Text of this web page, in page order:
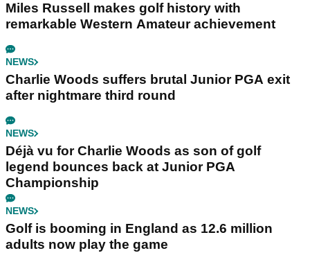
Miles Russell makes golf history with
remarkable Western Amateur achievement
NEWS
Charlie Woods suffers brutal Junior PGA exit
after nightmare third round
NEWS
Déjà vu for Charlie Woods as son of golf
legend bounces back at Junior PGA
Championship
NEWS
Golf is booming in England as 12.6 million
adults now play the game